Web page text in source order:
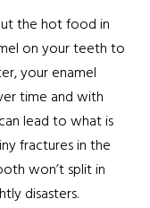
the hot food in
on your teeth to
your enamel
time and with
lead to what is
fractures in the
won’t split in
disasters.